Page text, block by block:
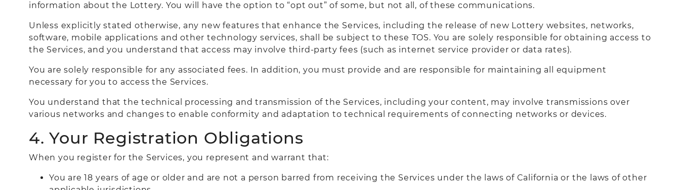
information about the Lottery. You will have the option to “opt out” of some, but not all, of these communications.
Unless explicitly stated otherwise, any new features that enhance the Services, including the release of new Lottery websites, networks,
software, mobile applications and other technology services, shall be subject to these TOS. You are solely responsible for obtaining access to
the Services, and you understand that access may involve third-party fees (such as internet service provider or data rates).
You are solely responsible for any associated fees. In addition, you must provide and are responsible for maintaining all equipment
necessary for you to access the Services.
You understand that the technical processing and transmission of the Services, including your content, may involve transmissions over
various networks and changes to enable conformity and adaptation to technical requirements of connecting networks or devices.
4. Your Registration Obligations
When you register for the Services, you represent and warrant that:
You are 18 years of age or older and are not a person barred from receiving the Services under the laws of California or the laws of other